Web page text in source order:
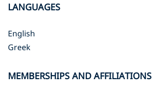
LANGUAGES
English
Greek
MEMBERSHIPS AND AFFILIATIONS